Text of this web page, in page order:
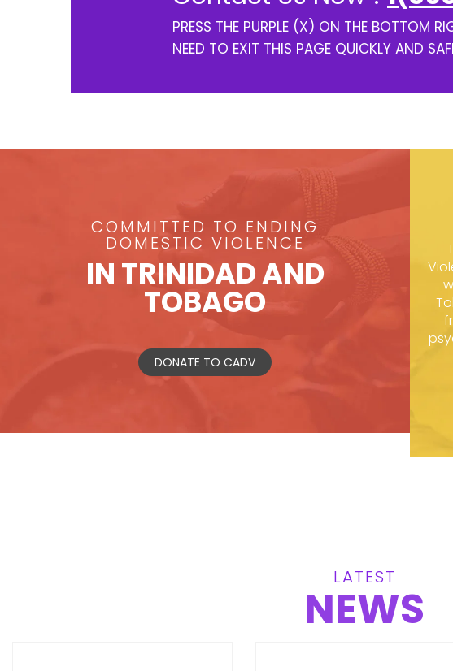
PRESS THE PURPLE (X) ON THE BOTTOM
NEED TO EXIT THIS PAGE QUICKLY AND
COMMITTED TO ENDING
DOMESTIC VIOLENCE
IN TRINIDAD AND
TOBAGO
DONATE TO CADV
LATEST
NEWS